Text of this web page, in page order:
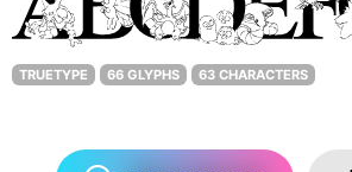
TRUETYPE 66 GLYPHS 63 CHARACTERS